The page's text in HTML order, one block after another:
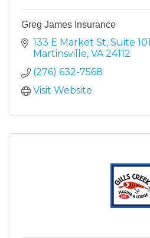
Greg James Insurance
133 E Market St Suite 101
Martinsville VA 24112
(276) 632-7568
Visit Website